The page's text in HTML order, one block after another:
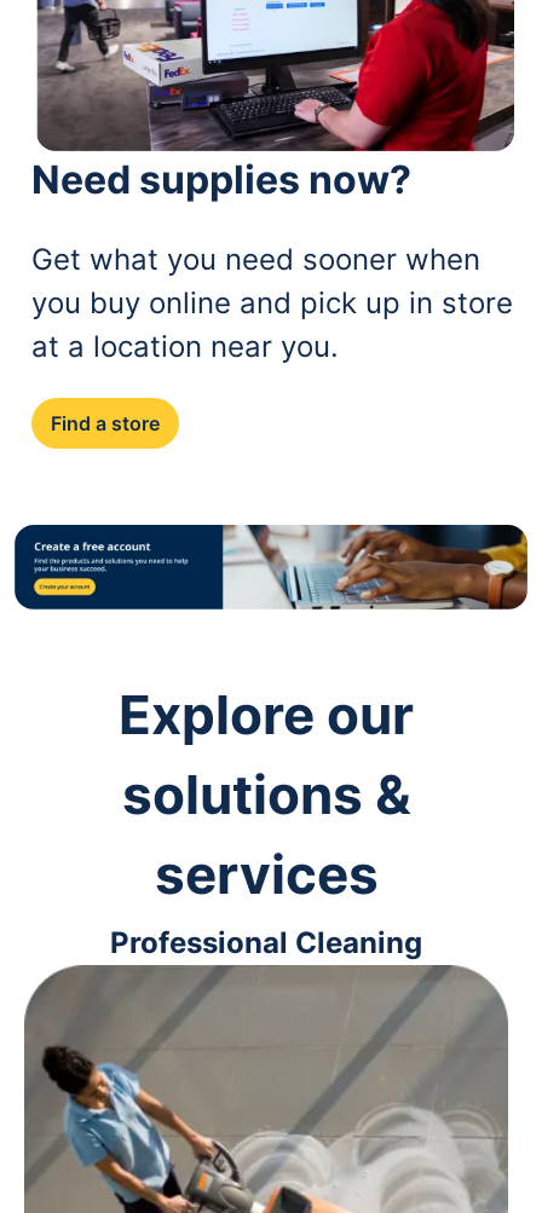
Need supplies now?
Get what you need sooner when
you buy online and pick up in store
at a location near you.
Find a store
Explore our
solutions &
services
Professional Cleaning
Keep your workspaces clean and
up-to-code with cleaning
products, PPE solutions, and
janitorial services.
Learn more >